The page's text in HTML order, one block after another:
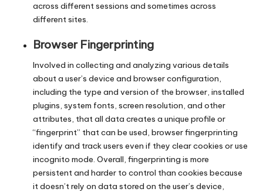
across different sessions and sometimes across
different sites.
Browser Fingerprinting
Involved in collecting and analyzing various details
about a user’s device and browser configuration,
including the type and version of the browser, installed
plugins, system fonts, screen resolution, and other
attributes, that all data creates a unique profile or
“fingerprint” that can be used, browser fingerprinting
identify and track users even if they clear cookies or use
incognito mode. Overall, fingerprinting is more
persistent and harder to control than cookies because
it doesn’t rely on data stored on the user’s device,